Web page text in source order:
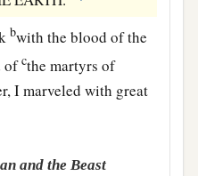
bwith the blood of the
ofcthe martyrs of
I marveled with great
and the Beast